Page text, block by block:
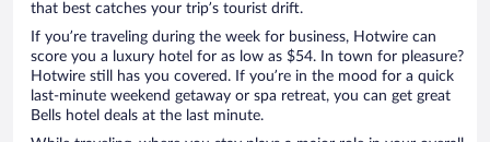
that best catches your trip’s tourist drift.
If you’re traveling during the week for business, Hotwire can
score you a luxury hotel for as low as $54. In town for pleasure?
Hotwire still has you covered. If you’re in the mood for a quick
last-minute weekend getaway or spa retreat, you can get great
Bells hotel deals at the last minute.